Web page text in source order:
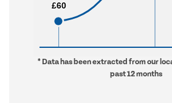
£60
£60
* Data has been extracted from our
past 12 months